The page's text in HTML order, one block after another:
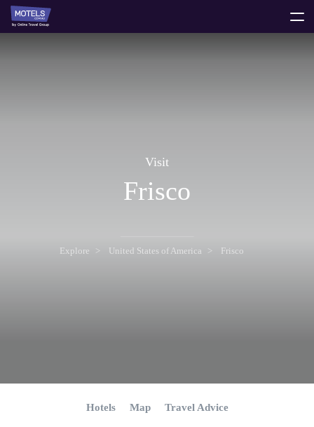
Visit
Frisco
Explore United States of America Frisco
Hotels Map Travel Advice